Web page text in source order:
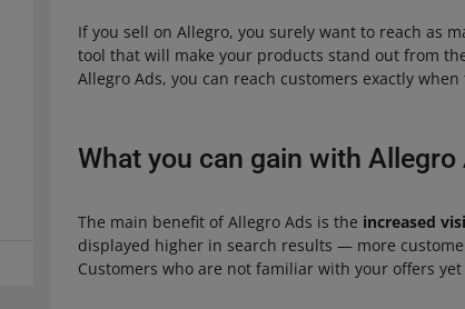
If you sell on Allegro, you surely want to reach as
tool that will make your products stand out from
Allegro Ads, you can reach customers exactly
What you can gain with Allegro
The main benefit of Allegro Ads is the increased
displayed higher in search results — more
Customers who are not familiar with your offers